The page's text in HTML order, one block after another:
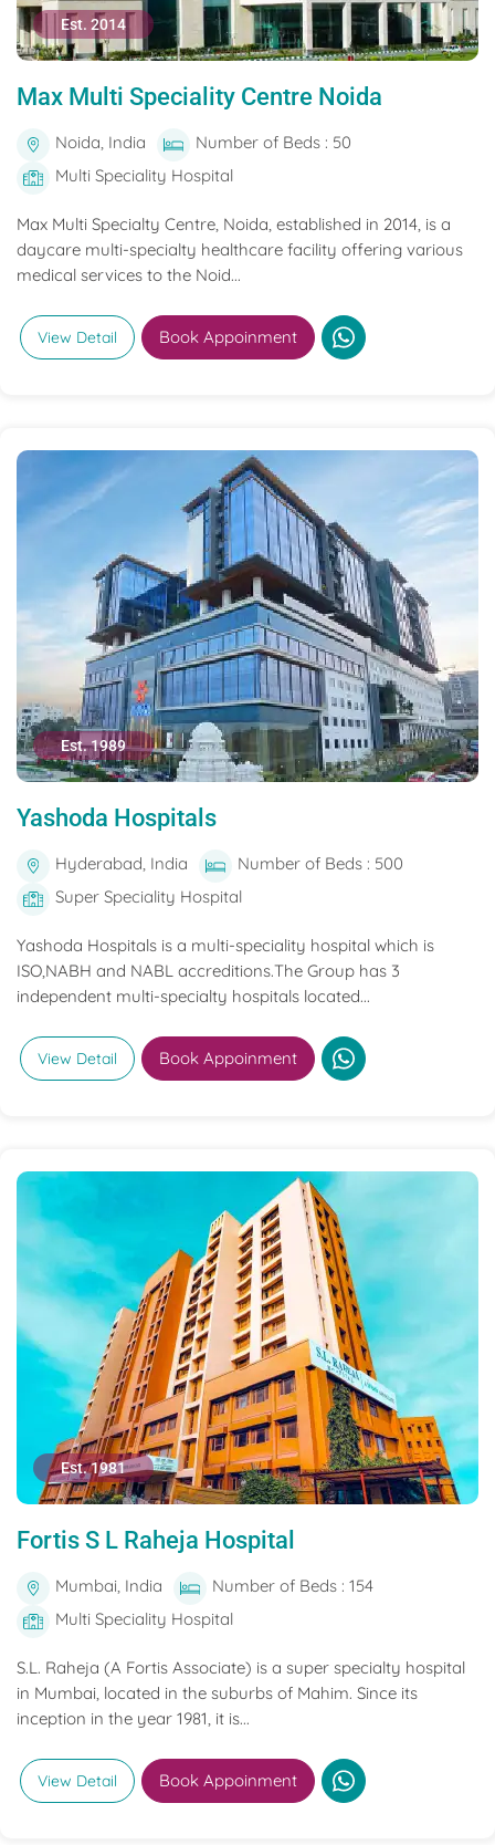
Est. 2014
Max Multi Speciality Centre Noida
Noida, India
Number of Beds : 50
Multi Speciality Hospital
Max Multi Specialty Centre, Noida, established in 2014, is a
daycare multi-specialty healthcare facility offering various
medical services to the Noid...
View Detail Book Appoinment
Est. 1989
Yashoda Hospitals
Hyderabad, India
Number of Beds : 500
Super Speciality Hospital
Yashoda Hospitals is a multi-speciality hospital which is
ISO,NABH and NABL accreditions.The Group has 3
independent multi-specialty hospitals located...
View Detail Book Appoinment
Est. 1981
Fortis S L Raheja Hospital
Mumbai, India
Number of Beds : 154
Multi Speciality Hospital
S.L. Raheja (A Fortis Associate) is a super specialty hospital
in Mumbai, located in the suburbs of Mahim. Since its
inception in the year 1981, it is...
View Detail Book Appoinment